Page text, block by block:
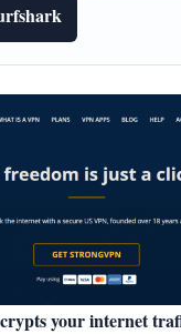
your internet